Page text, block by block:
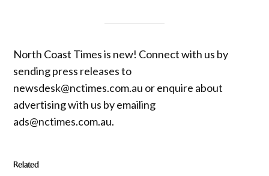
North Coast Times is new! Connect with us by
sending press releases to
newsdesk@nctimes.com.au or enquire about
advertising with us by emailing
ads@nctimes.com.au.
Related